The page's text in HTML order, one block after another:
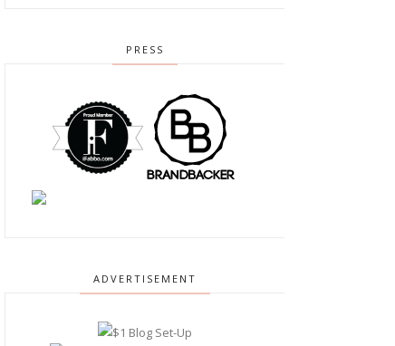
PRESS
ADVERTISEMENT